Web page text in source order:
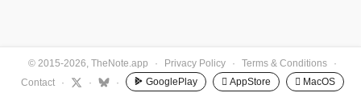
© 2015-2026, TheNote.app · Privacy Policy · Terms & Conditions
·
Contact
· · · GooglePlay  AppStore  MacOS